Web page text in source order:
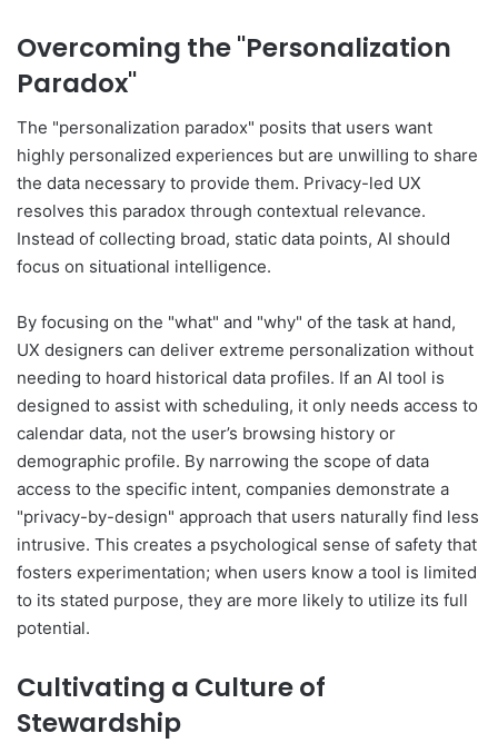
Overcoming the "Personalization
Paradox"
The "personalization paradox" posits that users want
highly personalized experiences but are unwilling to share
the data necessary to provide them. Privacy-led UX
resolves this paradox through contextual relevance.
Instead of collecting broad, static data points, AI should
focus on situational intelligence.
By focusing on the "what" and "why" of the task at hand,
UX designers can deliver extreme personalization without
needing to hoard historical data profiles. If an AI tool is
designed to assist with scheduling, it only needs access to
calendar data, not the user’s browsing history or
demographic profile. By narrowing the scope of data
access to the specific intent, companies demonstrate a
"privacy-by-design" approach that users naturally find less
intrusive. This creates a psychological sense of safety that
fosters experimentation; when users know a tool is limited
to its stated purpose, they are more likely to utilize its full
potential.
Cultivating a Culture of
Stewardship